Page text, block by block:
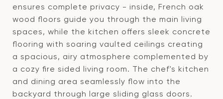
ensures complete privacy - inside, French oak
wood floors guide you through the main living
spaces, while the kitchen offers sleek concrete
flooring with soaring vaulted ceilings creating
a spacious, airy atmosphere complemented by
a cozy fire sided living room. The chef's kitchen
and dining area seamlessly flow into the
backyard through large sliding glass doors.